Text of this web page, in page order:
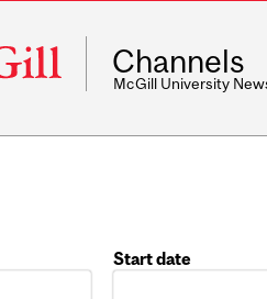
Channels
McGill University
Start date